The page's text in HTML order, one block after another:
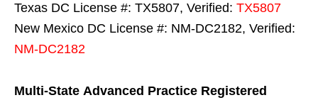
Texas DC License #: TX5807, Verified: TX5807
New Mexico DC License #: NM-DC2182, Verified:
NM-DC2182
Multi-State Advanced Practice Registered